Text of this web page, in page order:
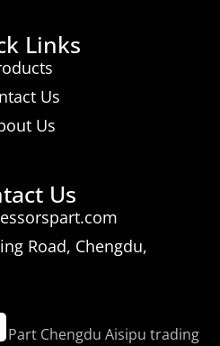
Links
Us
Us
Us
Road, Chengdu,
Part Chengdu Aisipu trading